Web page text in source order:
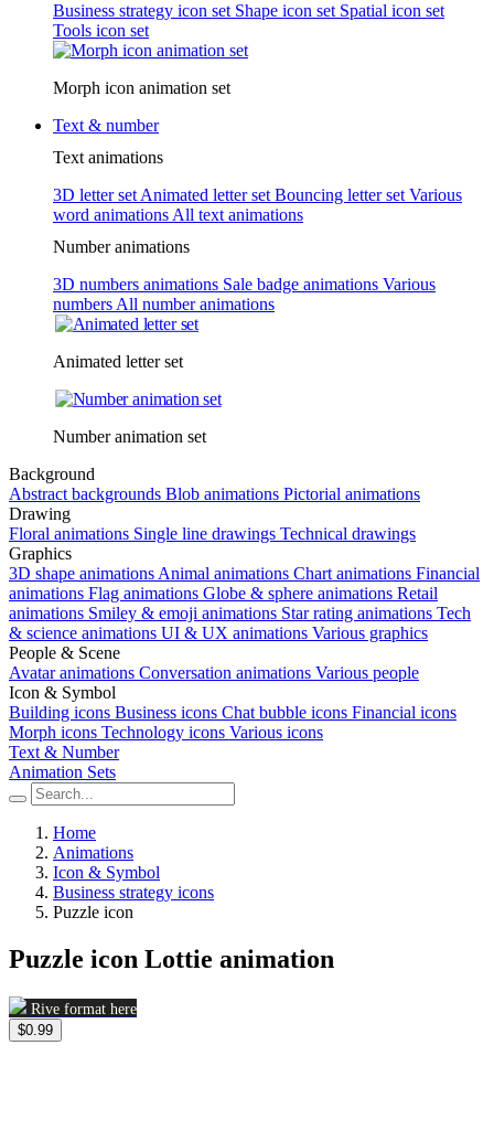
Business strategy icon set Shape icon set Spatial icon set
Tools icon set
Morph icon animation set
Text & number
Text animations
3D letter set Animated letter set Bouncing letter set Various
word animations All text animations
Number animations
3D numbers animations Sale badge animations Various
numbers All number animations
Animated letter set
Number animation set
Background
Abstract backgrounds Blob animations Pictorial animations
Drawing
Floral animations Single line drawings Technical drawings
Graphics
3D shape animations Animal animations Chart animations Financial
animations Flag animations Globe & sphere animations Retail
animations Smiley & emoji animations Star rating animations Tech
& science animations UI & UX animations Various graphics
People & Scene
Avatar animations Conversation animations Various people
Icon & Symbol
Building icons Business icons Chat bubble icons Financial icons
Morph icons Technology icons Various icons
Text & Number
Animation Sets
Home
Animations
Icon & Symbol
Business strategy icons
Puzzle icon
Puzzle icon Lottie animation
Rive format here
$0.99